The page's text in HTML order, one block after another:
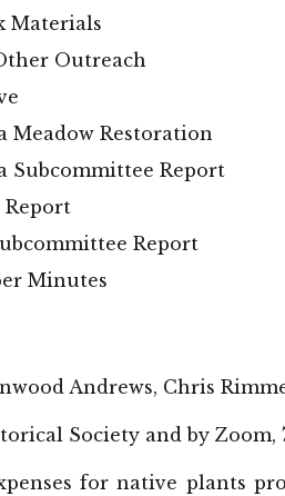
Materials
Outreach
Meadow Restoration
Subcommittee Report
Report
Minutes
Andrews, Chris
Society and by Zoom,
for native plants